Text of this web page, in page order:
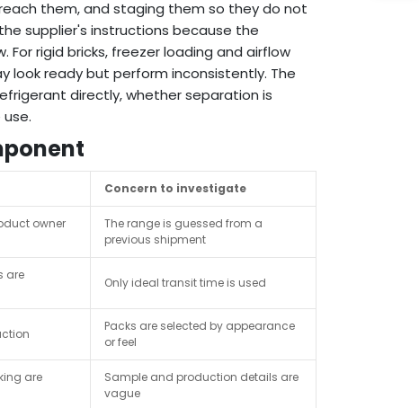
them, and staging them so they do not
supplier's instructions because the
rigid bricks, freezer loading and airflow
look ready but perform inconsistently. The
directly, whether separation is
Concern to investigate
owner
The range is guessed from a
previous shipment
are
Only ideal transit time is used
Packs are selected by appearance
or feel
are
Sample and production details are
vague